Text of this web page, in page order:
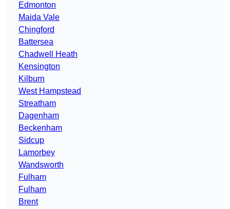
Edmonton
Maida Vale
Chingford
Battersea
Chadwell Heath
Kensington
Kilburn
West Hampstead
Streatham
Dagenham
Beckenham
Sidcup
Lamorbey
Wandsworth
Fulham
Fulham
Brent